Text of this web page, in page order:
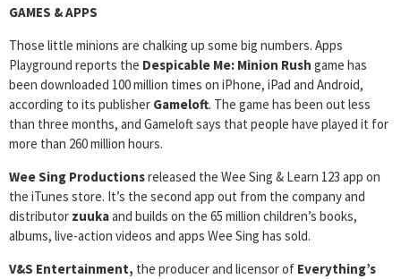
GAMES & APPS
Those little minions are chalking up some big numbers. Apps
Playground reports the Despicable Me: Minion Rush game has
been downloaded 100 million times on iPhone, iPad and Android,
according to its publisher Gameloft. The game has been out less
than three months, and Gameloft says that people have played it for
more than 260 million hours.
Wee Sing Productionsreleased the Wee Sing & Learn 123 app on
the iTunes store. It’s the second app out from the company and
distributor zuukaand builds on the 65 million children’s books,
albums, live-action videos and apps Wee Sing has sold.
V&S Entertainment, the producer and licensor of Everything’s